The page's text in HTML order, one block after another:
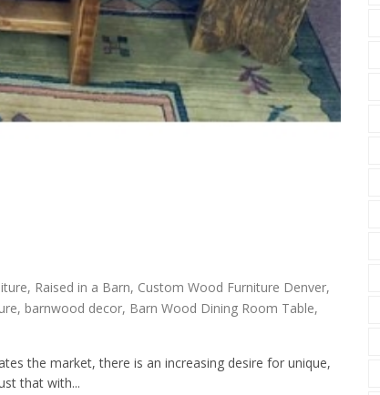
, Raised in a Barn, Custom Wood Furniture Denver,
, barnwood decor, Barn Wood Dining Room Table,
the market, there is an increasing desire for unique,
that with...